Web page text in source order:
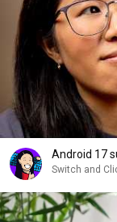
Android 17
Switch and